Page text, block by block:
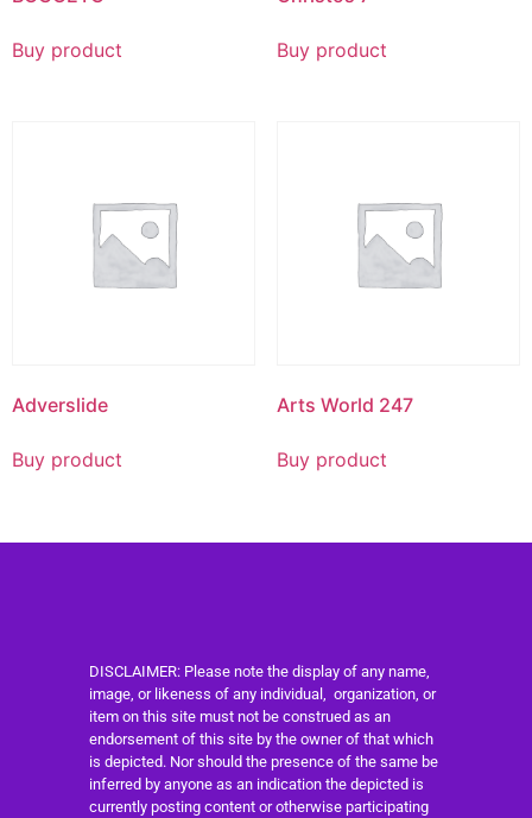
Buy product Buy product
Adverslide
Buy product
Arts World 247
Buy product
DISCLAIMER: Please note the display of any name,
image, or likeness of any individual, organization, or
item on this site must not be construed as an
endorsement of this site by the owner of that which
is depicted. Nor should the presence of the same be
inferred by anyone as an indication the depicted is
currently posting content or otherwise participating